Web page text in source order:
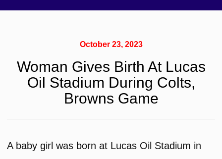
October 23, 2023
Woman Gives Birth At Lucas
Oil Stadium During Colts,
Browns Game
A baby girl was born at Lucas Oil Stadium in